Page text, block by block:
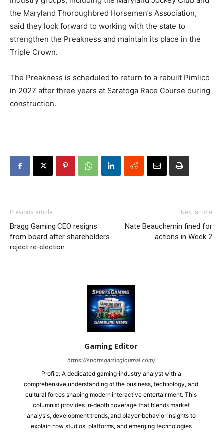
the Maryland Thoroughbred Horsemen’s Association,
said they look forward to working with the state to
strengthen the Preakness and maintain its place in the
Triple Crown.
The Preakness is scheduled to return to a rebuilt Pimlico
in 2027 after three years at Saratoga Race Course during
construction.
Previous article
Bragg Gaming CEO resigns
from board after shareholders
reject re‑election
Next article
Nate Beauchemin fined for
actions in Week 2
Gaming Editor
https://sportsgamingjournal.com/
Profile: A dedicated gaming‑industry analyst with a
comprehensive understanding of the business, technology, and
cultural forces shaping modern interactive entertainment. This
columnist provides in‑depth coverage that blends market
analysis, development trends, and player‑behavior insights to
explain how studios, platforms, and emerging technologies